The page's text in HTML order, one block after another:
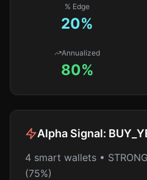
% Edge
20%
Annualized
80%
Alpha Signal:
4 smart wallets •
(75%)